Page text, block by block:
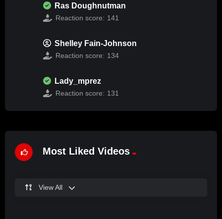
Ras Doughnutman
Reaction score: 141
Shelley Fain-Johnson
Reaction score: 134
Lady_mprez
Reaction score: 131
Most Liked Videos
View All